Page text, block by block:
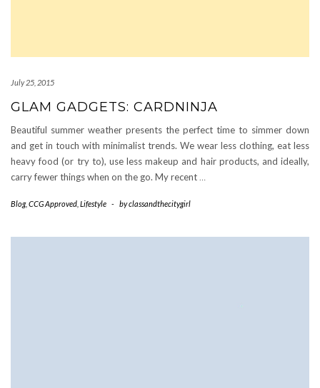
July 25, 2015
GLAM GADGETS: CARDNINJA
Beautiful summer weather presents the perfect time to simmer down
and get in touch with minimalist trends. We wear less clothing, eat less
heavy food (or try to), use less makeup and hair products, and ideally,
carry fewer things when on the go. My recent …
Blog, CCG Approved Lifestyle - byclassandthecitygirl